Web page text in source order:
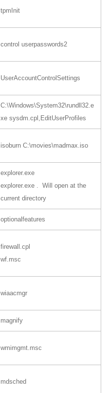
tpmInit
control userpasswords2
UserAccountControlSettings
C:\Windows\System32\rundll32.e
xe sysdm.cpl,EditUserProfiles
isoburn C:\movies\madmax.iso
explorer.exe
explorer.exe . Will open at the
current directory
optionalfeatures
firewall.cpl
wf.msc
wiaacmgr
magnify
wmimgmt.msc
mdsched